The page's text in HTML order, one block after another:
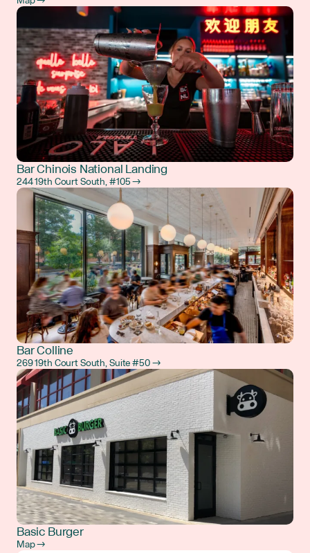
Bar Chinois National Landing
244 19th Court South, #105 →
Bar Colline
269 19th Court South, Suite #50 →
Basic Burger
Map →